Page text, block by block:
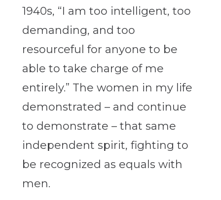
1940s, “I am too intelligent, too
demanding, and too
resourceful for anyone to be
able to take charge of me
entirely.” The women in my life
demonstrated – and continue
to demonstrate – that same
independent spirit, fighting to
be recognized as equals with
men.